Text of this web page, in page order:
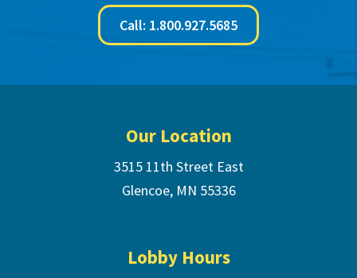
Call: 1.800.927.5685
Our Location
3515 11th Street East
Glencoe, MN 55336
Lobby Hours